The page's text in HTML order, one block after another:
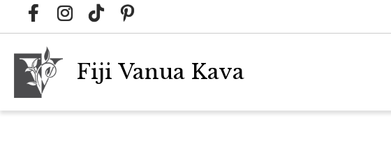
Fiji Vanua Kava